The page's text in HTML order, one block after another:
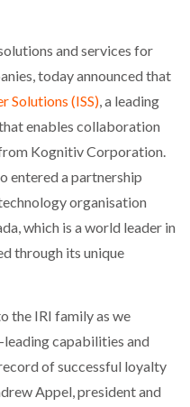
AI HR TEAMMATES
GREAT MACHINE IS
TO CAN SUPPLY…
SERVICE TO
PAYMENTS
and services for
today announced that
Solutions (ISS), a leading
enables collaboration
Kognitiv Corporation.
entered a partnership
organisation
which is a world leader in
through its unique
the IRI family as we
capabilities and
of successful loyalty
Appel, president and